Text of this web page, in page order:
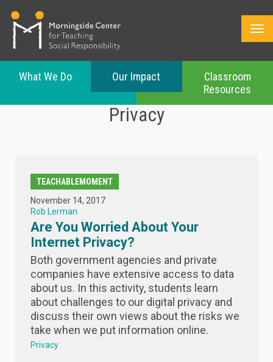
What We Do Our Impact
Classroom
Resources
Privacy
TEACHABLEMOMENT
November 14, 2017
Rob Lerman
Are You Worried About Your
Internet Privacy?
Both government agencies and private
companies have extensive access to data
about us. In this activity, students learn
about challenges to our digital privacy and
discuss their own views about the risks we
take when we put information online.
Privacy